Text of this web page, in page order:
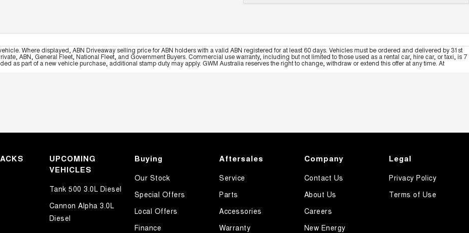
Where displayed, ABN Driveaway selling price for ABN holders with a valid ABN registered for at least 60 days. Vehicles must be ordered and delivered by 31st
ABN, General Fleet, National Fleet, and Government Buyers. Commercial use warranty, including but not limited to those used as a rental car, hire car, or taxi, is 7
as part of a new vehicle purchase, additional stamp duty may apply. GWM Australia reserves the right to change, withdraw or extend this offer at any time. At
UPCOMING
VEHICLES
Tank 500 3.0L Diesel
Cannon Alpha 3.0L
Diesel
Buying
Our Stock
Special Offers
Local Offers
Finance
Aftersales
Service
Parts
Accessories
Warranty
Company
Contact Us
About Us
Careers
New Energy
Legal
Privacy Policy
Terms of Use